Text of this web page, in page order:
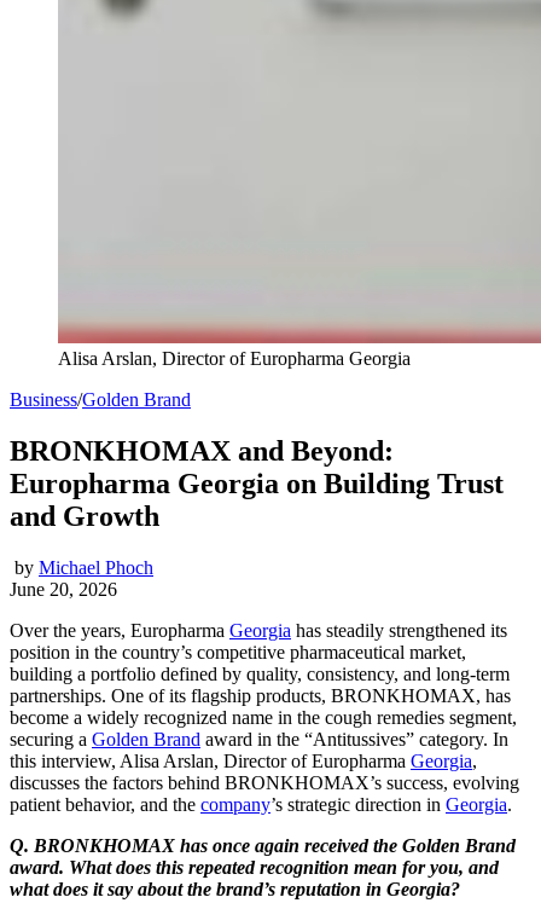
Alisa Arslan, Director of Europharma Georgia
Business/Golden Brand
BRONKHOMAX and Beyond:
Europharma Georgia on Building Trust
and Growth
by Michael Phoch
June 20, 2026
Over the years, Europharma Georgia has steadily strengthened its
position in the country’s competitive pharmaceutical market,
building a portfolio defined by quality, consistency, and long-term
partnerships. One of its flagship products, BRONKHOMAX, has
become a widely recognized name in the cough remedies segment,
securing a Golden Brand award in the “Antitussives” category. In
this interview, Alisa Arslan, Director of Europharma Georgia,
discusses the factors behind BRONKHOMAX’s success, evolving
patient behavior, and the company’s strategic direction in Georgia.
Q. BRONKHOMAX has once again received the Golden Brand
award. What does this repeated recognition mean for you, and
what does it say about the brand’s reputation in Georgia?